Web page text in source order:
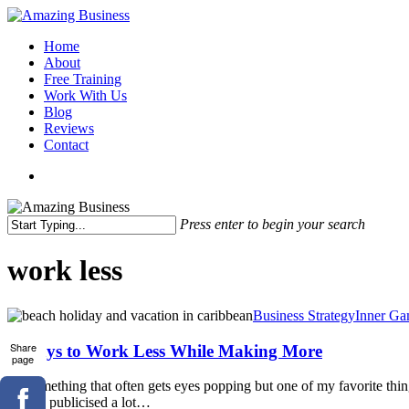
Skip
main
content
Menu
Home
About
Free Training
Work With Us
Blog
Reviews
Contact
Press enter to begin your search
work less
9
to
Work
Less
While
Business StrategyInner
9 Ways to Work Less While Making More
It's something that often gets eyes popping but one of my favorite
they're publicised a lot…
Share
page